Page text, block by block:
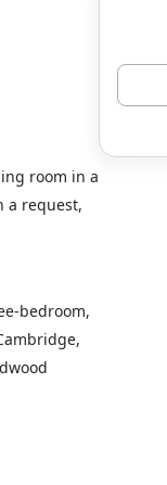
room in a
a request,
bedroom,